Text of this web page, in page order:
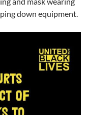
down equipment.